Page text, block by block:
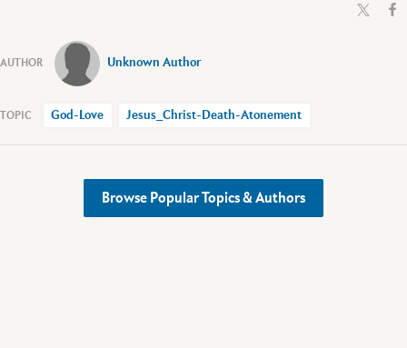
Unknown Author
God-Love Jesus_Christ-Death-Atonement
Browse Popular Topics & Authors